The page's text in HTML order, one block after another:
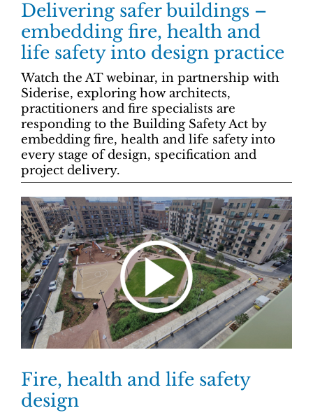
Delivering safer buildings –
embedding fire, health and
life safety into design practice
Watch the AT webinar, in partnership with
Siderise, exploring how architects,
practitioners and fire specialists are
responding to the Building Safety Act by
embedding fire, health and life safety into
every stage of design, specification and
project delivery.
Fire, health and life safety
design